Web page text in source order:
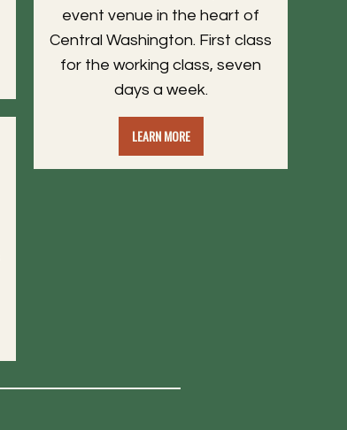
event venue in the heart of
Central Washington. First class
for the working class, seven
days a week.
LEARN MORE